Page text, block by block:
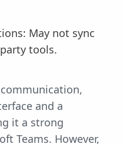
May not sync
tools.
and a
it a strong
Teams. However,